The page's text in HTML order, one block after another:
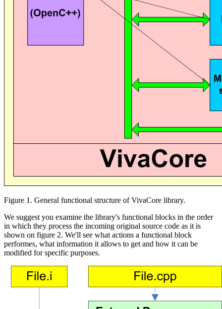
Figure 1. General functional structure of VivaCore library.
We suggest you examine the library's functional blocks in the order
in which they process the incoming original source code as it is
shown on figure 2. We'll see what actions a functional block
performes, what information it allows to get and how it can be
modified for specific purposes.